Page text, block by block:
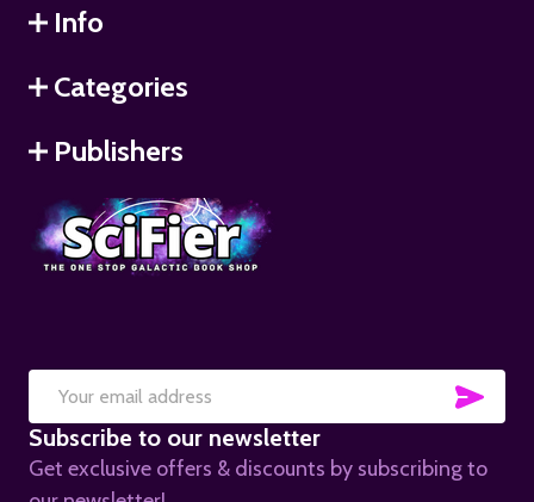
Info
Categories
Publishers
Email
Address
Subscribe to our newsletter
Get exclusive offers & discounts by subscribing to